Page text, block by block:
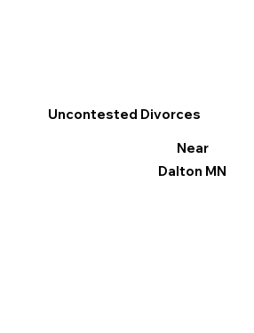
Uncontested Divorces
Near
Dalton MN